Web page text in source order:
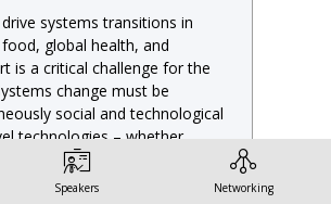
systems transitions in
global health, and
is a critical challenge for the
change must be
social and technological
technologies – whether
biological or all three –
play an important role.
Speakers Networking